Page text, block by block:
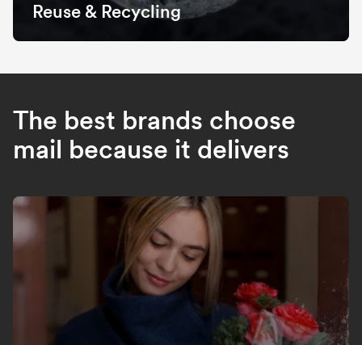
Reuse & Recycling
The best brands choose
mail because it delivers